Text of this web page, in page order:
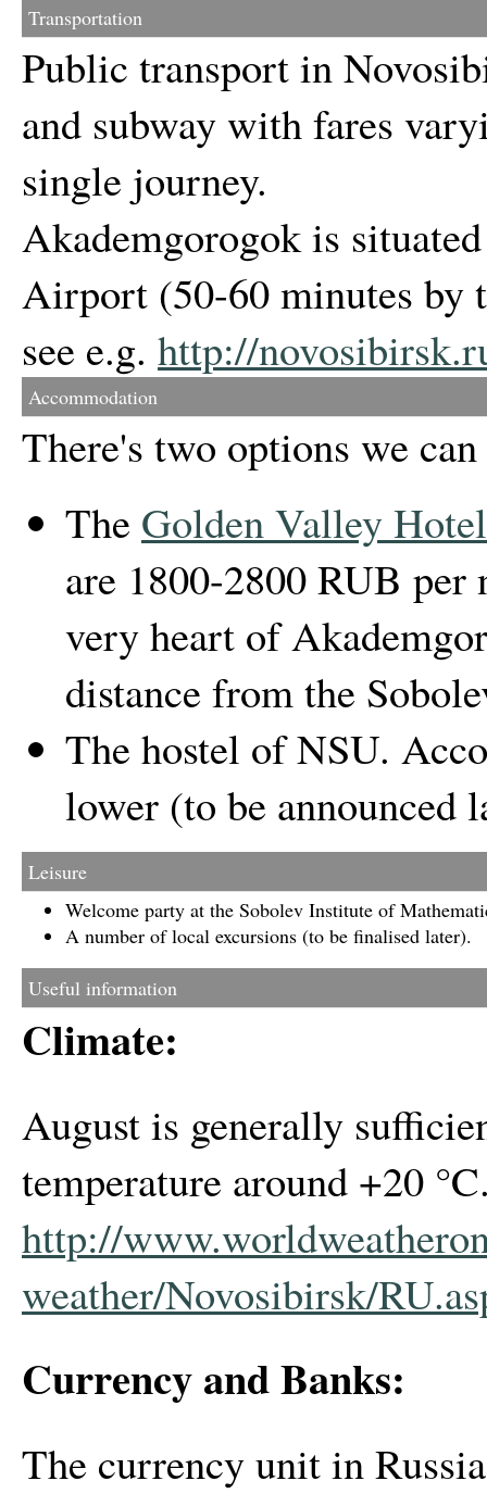
Transportation
Public transport in
and subway with fares
single journey.
Akademgorogok is
Airport (50-60 minutes by
see e.g. http://
Accommodation
There's two options we
The Golden Valley Hotel
are 1800-2800 RUB
very heart of
distance from the
The hostel of NSU.
lower (to be announced
Leisure
Welcome party at the Sobolev Institute of
A number of local excursions (to be finalised later).
Useful information
Climate:
August is generally
temperature around +20
http://
weather/Novosibirsk/
Currency and Banks:
The currency unit in